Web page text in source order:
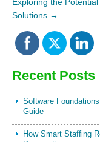
Solutions →
Recent Posts
Software
Guide
How Smart Staffing